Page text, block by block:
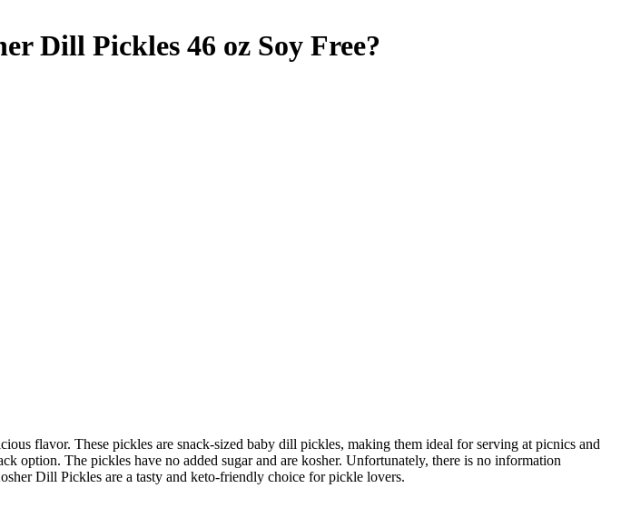
Dill Pickles 46 oz Soy Free?
flavor. These pickles are snack-sized baby dill pickles, making them ideal for serving at picnics and
option. The pickles have no added sugar and are kosher. Unfortunately, there is no information
Dill Pickles are a tasty and keto-friendly choice for pickle lovers.